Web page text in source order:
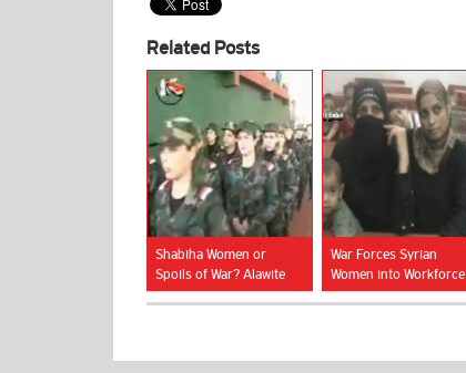
Related Posts
Shabiha Women or
Spoils of War? Alawite
Women Face Grim
War Forces Syrian
Women into Workforce